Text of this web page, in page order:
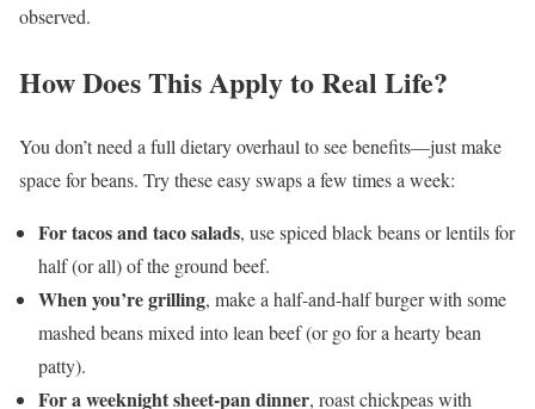
observed.
How Does This Apply to Real Life?
You don’t need a full dietary overhaul to see benefits—just make
space for beans. Try these easy swaps a few times a week:
For tacos and taco salads, use spiced black beans or lentils for
half (or all) of the ground beef.
When you’re grilling, make a half-and-half burger with some
mashed beans mixed into lean beef (or go for a hearty bean
patty).
For a weeknight sheet-pan dinner, roast chickpeas with